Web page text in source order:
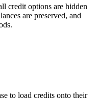
credit options are hidden
are preserved, and
to load credits onto their